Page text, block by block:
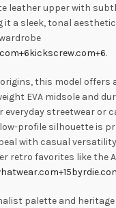
leather upper with
it a sleek, tonal
+6kickscrew.com+6.
this model offers
EVA midsole and
streetwear or
profile silhouette is
with casual
retro favorites like the
+15
palette and